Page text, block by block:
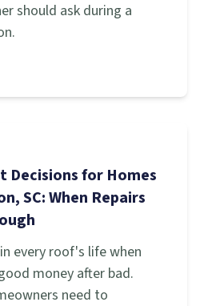
should ask during a
Decisions for Homes
SC: When Repairs
every roof's life when
money after bad.
need to